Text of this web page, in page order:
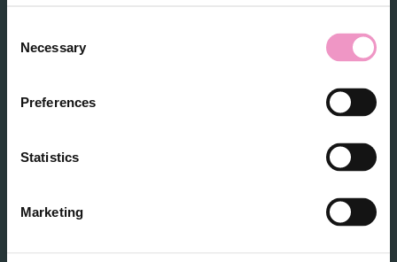
Necessary
Preferences
Statistics
Marketing